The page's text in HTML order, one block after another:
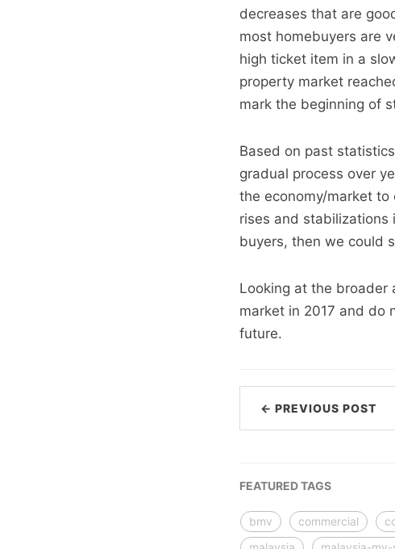
decreases that are
most homebuyers are
high ticket item in a
property market
mark the beginning of
Based on past
gradual process over
the economy/market to
rises and stabilizations
buyers, then we could
Looking at the broader
market in 2017 and do
future.
← PREVIOUS POST
FEATURED TAGS
bmv commercial